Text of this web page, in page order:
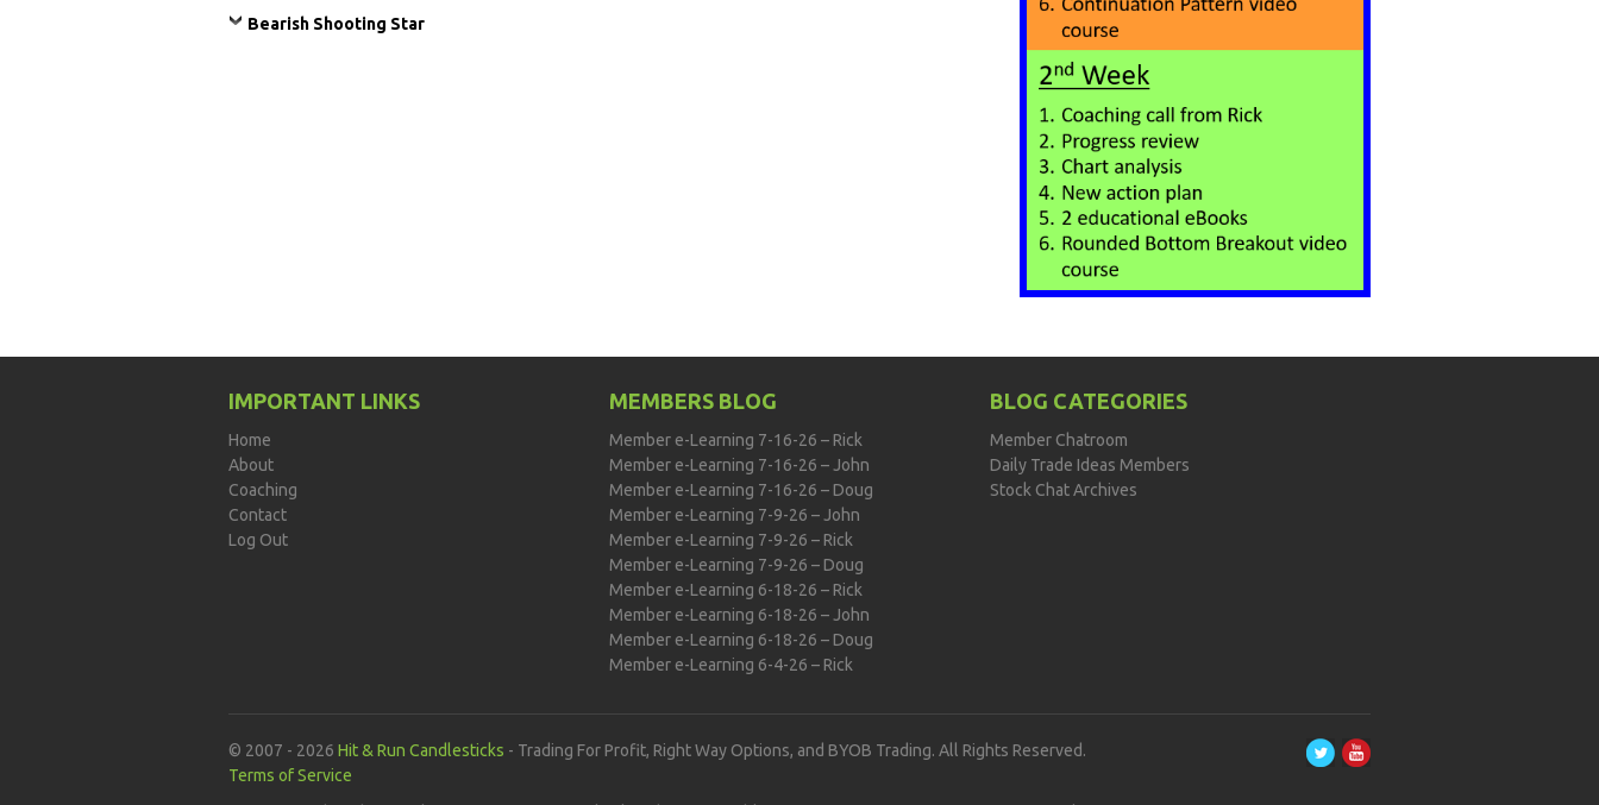
Bearish Shooting Star
IMPORTANT LINKS
Home
About
Coaching
Contact
Log Out
MEMBERS BLOG
Member e-Learning 7-16-26 – Rick
Member e-Learning 7-16-26 – John
Member e-Learning 7-16-26 – Doug
Member e-Learning 7-9-26 – John
Member e-Learning 7-9-26 – Rick
Member e-Learning 7-9-26 – Doug
Member e-Learning 6-18-26 – Rick
Member e-Learning 6-18-26 – John
Member e-Learning 6-18-26 – Doug
Member e-Learning 6-4-26 – Rick
BLOG CATEGORIES
Member Chatroom
Daily Trade Ideas Members
Stock Chat Archives
© 2007 - 2026 Hit & Run Candlesticks - Trading For Profit, Right Way Options, and BYOB Trading. All Rights Reserved.
Terms of Service